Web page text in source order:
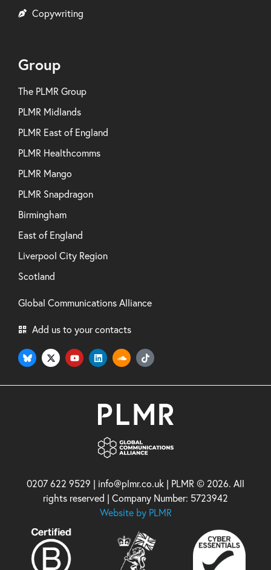
Copywriting
Group
The PLMR Group
PLMR Midlands
PLMR East of England
PLMR Healthcomms
PLMR Mango
PLMR Snapdragon
Birmingham
East of England
Liverpool City Region
Scotland
Global Communications Alliance
Add us to your contacts
0207 622 9529 | info@plmr.co.uk | PLMR © 2026. All
rights reserved | Company Number: 5723942
Website by PLMR